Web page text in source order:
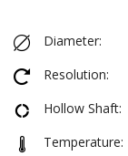
Diameter:
Resolution:
Hollow Shaft:
Temperature: